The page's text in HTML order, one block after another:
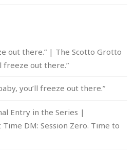
out there.” | The Scotto Grotto
freeze out there.”
you’ll freeze out there.”
Entry in the Series |
Time DM: Session Zero. Time to